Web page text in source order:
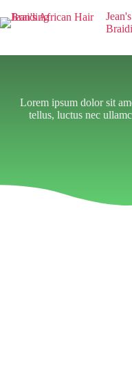
Lorem ipsum dolor sit
tellus, luctus nec